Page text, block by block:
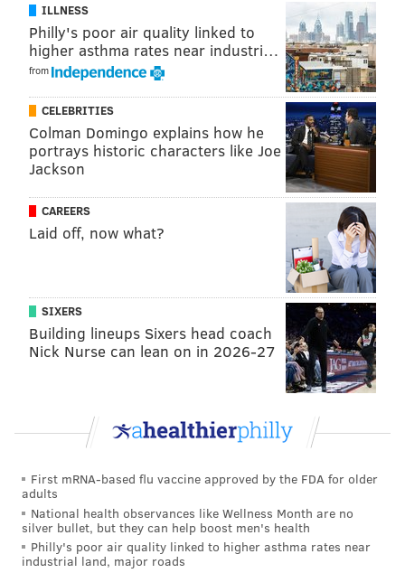
ILLNESS
Philly's poor air quality linked to
higher asthma rates near industri…
from
CELEBRITIES
Colman Domingo explains how he
portrays historic characters like Joe
Jackson
CAREERS
Laid off, now what?
SIXERS
Building lineups Sixers head coach
Nick Nurse can lean on in 2026-27
First mRNA-based flu vaccine approved by the FDA for older
adults
National health observances like Wellness Month are no
silver bullet, but they can help boost men's health
Philly's poor air quality linked to higher asthma rates near
industrial land, major roads